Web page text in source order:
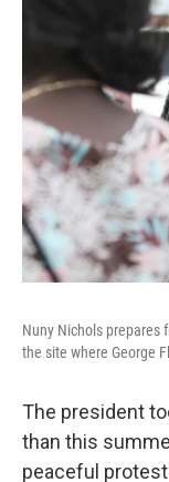
Nuny Nichols prepares
the site where George
The president
than this
peaceful